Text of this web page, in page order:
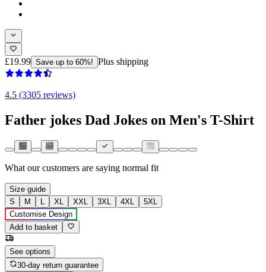
£19.99 Save up to 60%! Plus shipping
4.5 (3305 reviews)
Father jokes Dad Jokes on Men's T-Shirt
What our customers are saying normal fit
Size guide
S
M L XL XXL 3XL 4XL
5XL
Customise Design
Add to basket
See options
30-day return guarantee